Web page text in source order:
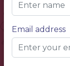
Email address